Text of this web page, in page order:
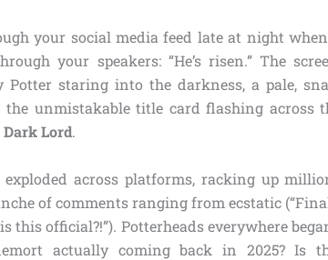
your social media feed late at night
your speakers: “He’s risen.” The
staring into the darkness, a pale,
unmistakable title card flashing across
Lord.
across platforms, racking up
of comments ranging from ecstatic
this official?!”). Potterheads everywhere
actually coming back in 2025? Is